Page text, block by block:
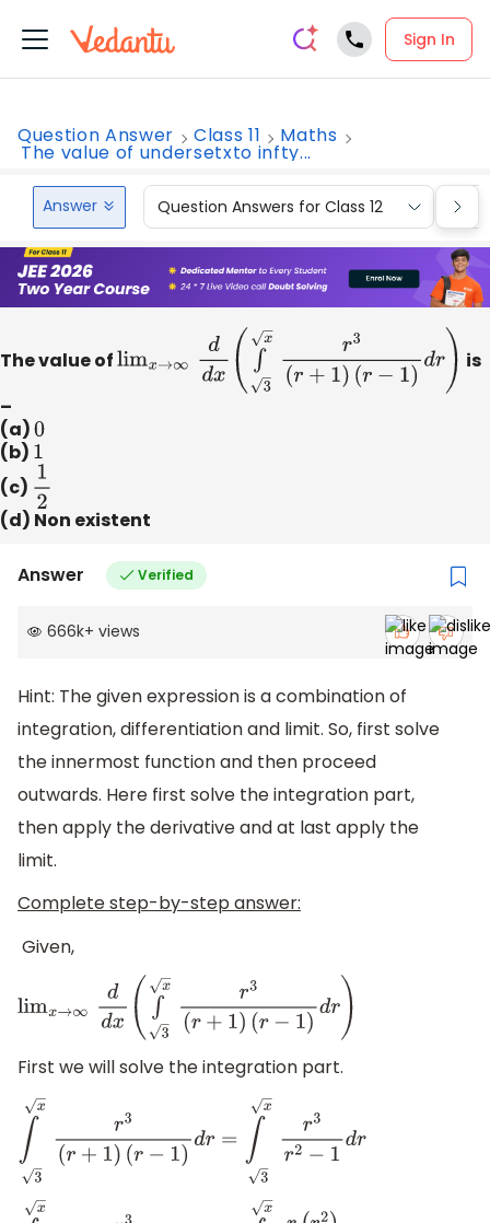
Sign In
Question Answer Class 11 Maths
The value of undersetxto infty...
Answer Question Answers for Class 12
The value oflimx→∞d dx( x r3 (r+1)(r−1)dr)
is
–
(a)0
(b) 1
(c) 12
(d) Non existent
Answer Verified
666k+ views
Hint: The given expression is a combination of
integration, differentiation and limit. So, first solve
the innermost function and then proceed
outwards. Here first solve the integration part,
then apply the derivative and at last apply the
limit.
Complete step-by-step answer:
Given,
limx→∞d dx(∫x 3 3 +1)(r−1)dr)
First we will solve the integration part.
∫x3r3(r+1)(r−1)dr=∫x3 r3 −1dr